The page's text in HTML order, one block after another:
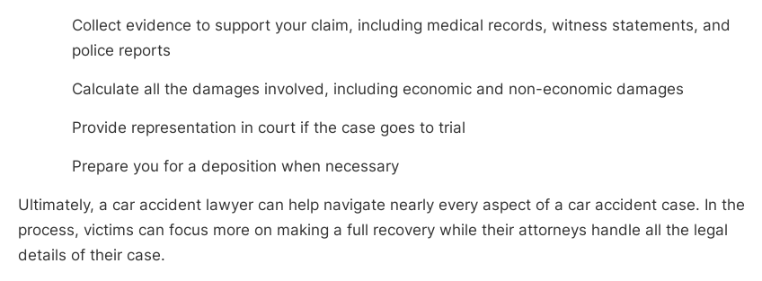
Collect evidence to support your claim, including medical records, witness statements, and
police reports
Calculate all the damages involved, including economic and non-economic damages
Provide representation in court if the case goes to trial
Prepare you for a deposition when necessary
Ultimately, a car accident lawyer can help navigate nearly every aspect of a car accident case. In the
process, victims can focus more on making a full recovery while their attorneys handle all the legal
details of their case.